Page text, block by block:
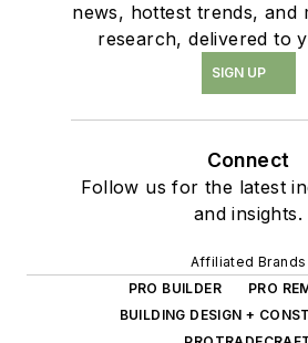
news, hottest trends, and
research, delivered to
SIGN UP
Connect
Follow us for the latest
and insights.
Affiliated Brands
PRO BUILDER
PRO
BUILDING DESIGN +